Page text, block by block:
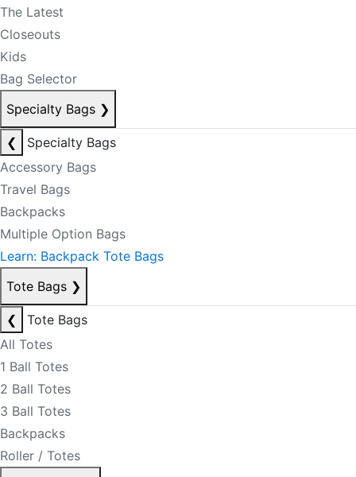
The Latest
Closeouts
Kids
Bag Selector
Specialty Bags ❯
❮
Specialty Bags
Accessory Bags
Travel Bags
Backpacks
Multiple Option Bags
Learn: Backpack Tote Bags
Tote Bags ❯
❮
Tote Bags
All Totes
1 Ball Totes
2 Ball Totes
3 Ball Totes
Backpacks
Roller / Totes